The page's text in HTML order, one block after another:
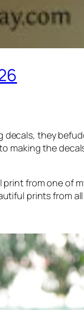
decals, they
making the
from one of
prints from